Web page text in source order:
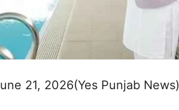
21, 2026(Yes Punjab News)